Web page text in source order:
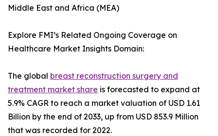
Middle East and Africa (MEA)
Explore FMI’s Related Ongoing Coverage on
Healthcare Market Insights Domain:
The global breast reconstruction surgery and
treatment market share is forecasted to expand at
5.9% CAGR to reach a market valuation of USD 1.61
Billion by the end of 2033, up from USD 853.9 Million
that was recorded for 2022.